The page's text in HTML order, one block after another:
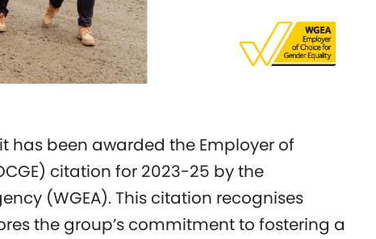
has been awarded the Employer of
citation for 2023-25 by the
(WGEA). This citation recognises
the group’s commitment to fostering a